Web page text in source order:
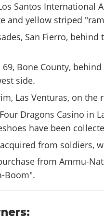
Santos International
and yellow striped
San Fierro,
69, Bone County,
side.
Las Venturas, on the
Dragons Casino in
have been
from soldiers,
from Ammu-
Boom".